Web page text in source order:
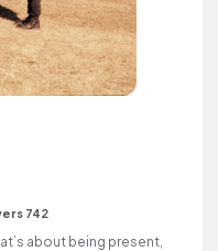
742
about being present,